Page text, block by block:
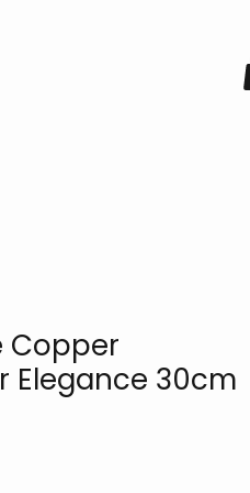
Copper
Elegance 30cm